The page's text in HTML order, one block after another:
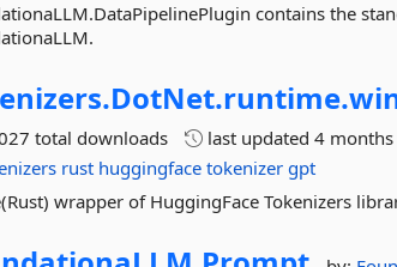
contains the
DotNet.runtime.
total downloads
last updated4
rust huggingface tokenizer gpt
wrapper of HuggingFace Tokenizers